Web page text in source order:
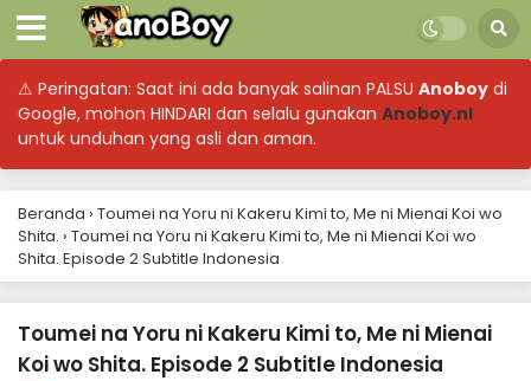
⚠ Peringatan: Saat ini ada banyak salinan PALSU Anoboy di
Google, mohon HINDARI dan selalu gunakan Anoboy.nl
untuk unduhan yang asli dan aman.
Beranda › Toumei na Yoru ni Kakeru Kimi to, Me ni Mienai Koi wo
Shita. › Toumei na Yoru ni Kakeru Kimi to, Me ni Mienai Koi wo
Shita. Episode 2 Subtitle Indonesia
Toumei na Yoru ni Kakeru Kimi to, Me ni Mienai
Koi wo Shita. Episode 2 Subtitle Indonesia